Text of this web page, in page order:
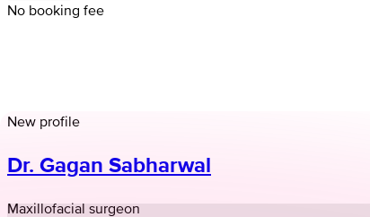
No booking fee
New profile
Dr. Gagan Sabharwal
Maxillofacial surgeon